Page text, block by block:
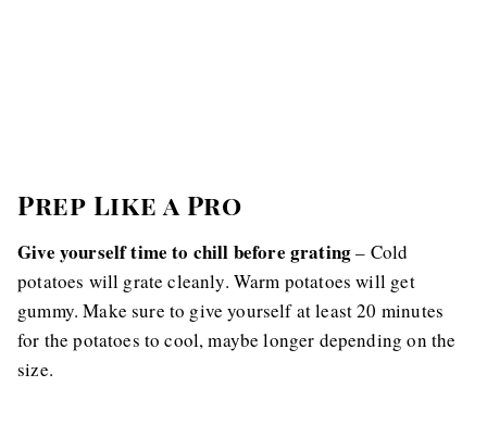
Prep Like a Pro
Give yourself time to chill before grating– Cold
potatoes will grate cleanly. Warm potatoes will get
gummy. Make sure to give yourself at least 20 minutes
for the potatoes to cool, maybe longer depending on the
size.